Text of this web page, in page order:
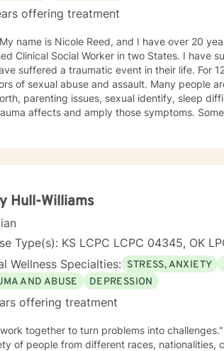
offering treatment
name is Nicole Reed, and I have over 20
Clinical Social Worker in two States. I have
suffered a traumatic event in their life. For
of sexual abuse and assault. Many people
parenting issues, sexual identify, sleep
affects and amply those symptoms.
Hull-Williams
Type(s): KS LCPC LCPC 04345, OK
Wellness Specialties: STRESS, ANXIETY
AND ABUSE
DEPRESSION
offering treatment
together to turn problems into
of people from different races, nationalities,